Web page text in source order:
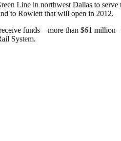
Line in northwest Dallas to
to Rowlett that will open in 2012.
funds – more than $61
System.